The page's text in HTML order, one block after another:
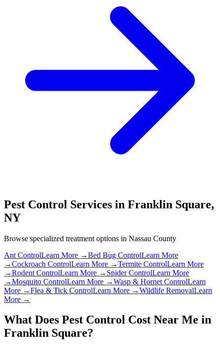
Pest Control Services in Franklin Square,
NY
Browse specialized treatment options in Nassau County
Ant ControlLearn More →Bed Bug ControlLearn More
→Cockroach ControlLearn More →Termite ControlLearn More
→Rodent ControlLearn More → Spider ControlLearn More
→Mosquito ControlLearn More →Wasp & Hornet ControlLearn
More →Flea & Tick ControlLearn More →Wildlife RemovalLearn
More →
What Does Pest Control Cost Near Me in
Franklin Square?